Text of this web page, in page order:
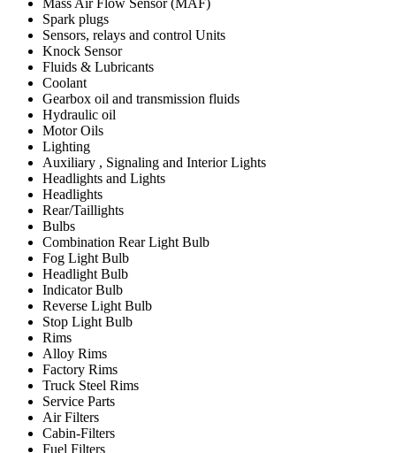
Spark plugs
Sensors, relays and control Units
Knock Sensor
Fluids & Lubricants
Coolant
Gearbox oil and transmission fluids
Hydraulic oil
Motor Oils
Lighting
Auxiliary , Signaling and Interior Lights
Headlights and Lights
Headlights
Rear/Taillights
Bulbs
Combination Rear Light Bulb
Fog Light Bulb
Headlight Bulb
Indicator Bulb
Reverse Light Bulb
Stop Light Bulb
Rims
Alloy Rims
Factory Rims
Truck Steel Rims
Service Parts
Air Filters
Cabin-Filters
Fuel Filters